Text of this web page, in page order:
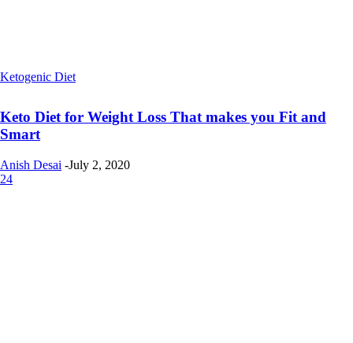
Ketogenic Diet
Keto Diet for Weight Loss That makes you Fit and
Smart
Anish Desai -July 2, 2020
24